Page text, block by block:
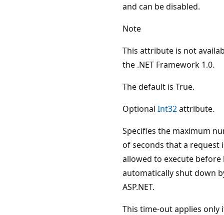
and can be disabled.
Note
This attribute is not
the .NET Framework 1.0.
The default is True.
Optional Int32attribute.
Specifies the maximum
of seconds that a request
allowed to execute before
automatically shut down
ASP.NET.
This time-out applies only